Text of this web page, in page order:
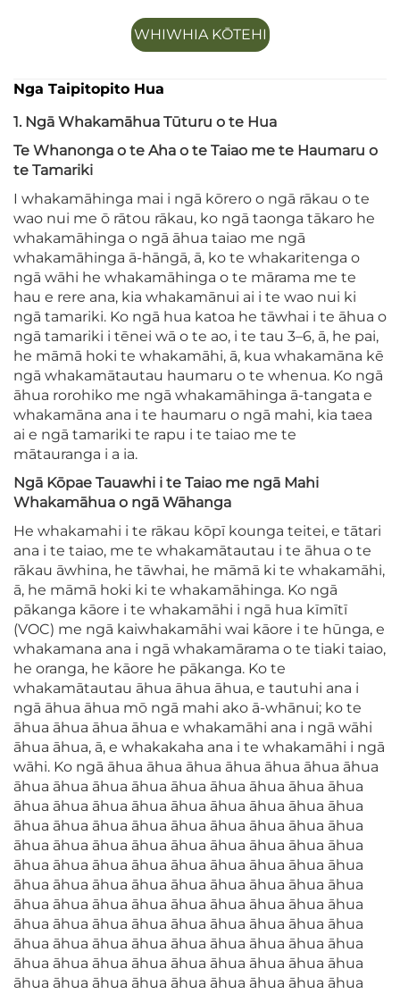
WHIWHIA KŌTEHI
Nga Taipitopito Hua
1. Ngā Whakamāhua Tūturu o te Hua
Te Whanonga o te Aha o te Taiao me te Haumaru o
te Tamariki
I whakamāhinga mai i ngā kōrero o ngā rākau o te
wao nui me ō rātou rākau, ko ngā taonga tākaro he
whakamāhinga o ngā āhua taiao me ngā
whakamāhinga ā-hāngā, ā, ko te whakaritenga o
ngā wāhi he whakamāhinga o te mārama me te
hau e rere ana, kia whakamānui ai i te wao nui ki
ngā tamariki. Ko ngā hua katoa he tāwhai i te āhua o
ngā tamariki i tēnei wā o te ao, i te tau 3–6, ā, he pai,
he māmā hoki te whakamāhi, ā, kua whakamāna kē
ngā whakamātautau haumaru o te whenua. Ko ngā
āhua rorohiko me ngā whakamāhinga ā-tangata e
whakamāna ana i te haumaru o ngā mahi, kia taea
ai e ngā tamariki te rapu i te taiao me te
mātauranga i a ia.
Ngā Kōpae Tauawhi i te Taiao me ngā Mahi
Whakamāhua o ngā Wāhanga
He whakamahi i te rākau kōpī kounga teitei, e tātari
ana i te taiao, me te whakamātautau i te āhua o te
rākau āwhina, he tāwhai, he māmā ki te whakamāhi,
ā, he māmā hoki ki te whakamāhinga. Ko ngā
pākanga kāore i te whakamāhi i ngā hua kīmītī
(VOC) me ngā kaiwhakamāhi wai kāore i te hūnga, e
whakamana ana i ngā whakamārama o te tiaki taiao,
he oranga, he kāore he pākanga. Ko te
whakamātautau āhua āhua āhua, e tautuhi ana i
ngā āhua āhua mō ngā mahi ako ā-whānui; ko te
āhua āhua āhua āhua e whakamāhi ana i ngā wāhi
āhua āhua, ā, e whakakaha ana i te whakamāhi i ngā
wāhi. Ko ngā āhua āhua āhua āhua āhua āhua āhua
āhua āhua āhua āhua āhua āhua āhua āhua āhua
āhua āhua āhua āhua āhua āhua āhua āhua āhua
āhua āhua āhua āhua āhua āhua āhua āhua āhua
āhua āhua āhua āhua āhua āhua āhua āhua āhua
āhua āhua āhua āhua āhua āhua āhua āhua āhua
āhua āhua āhua āhua āhua āhua āhua āhua āhua
āhua āhua āhua āhua āhua āhua āhua āhua āhua
āhua āhua āhua āhua āhua āhua āhua āhua āhua
āhua āhua āhua āhua āhua āhua āhua āhua āhua
āhua āhua āhua āhua āhua āhua āhua āhua āhua
āhua āhua āhua āhua āhua āhua āhua āhua āhua